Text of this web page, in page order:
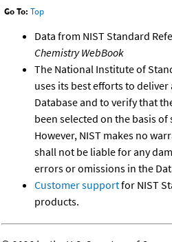
Go To: Top
Data from NIST Standard
Chemistry WebBook
The National Institute of
uses its best efforts to
Database and to verify that
been selected on the basis
However, NIST makes no
shall not be liable for any
errors or omissions in the
Customer supportfor NIST
products.